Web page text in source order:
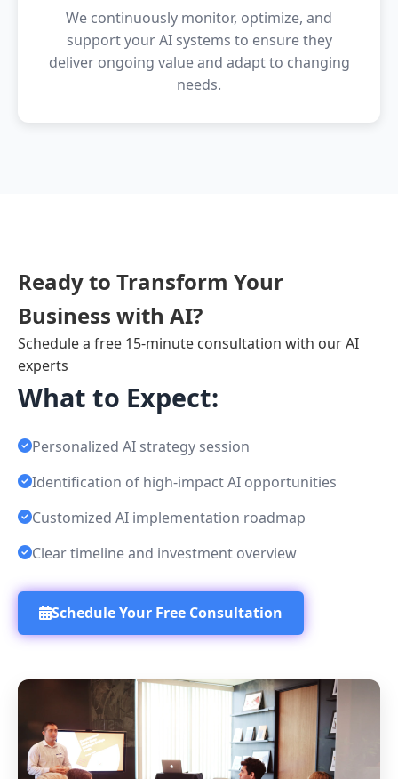
We continuously monitor, optimize, and
support your AI systems to ensure they
deliver ongoing value and adapt to changing
needs.
Ready to Transform Your
Business with AI?
Schedule a free 15-minute consultation with our AI
experts
What to Expect:
Personalized AI strategy session
Identification of high-impact AI opportunities
Customized AI implementation roadmap
Clear timeline and investment overview
Schedule Your Free Consultation